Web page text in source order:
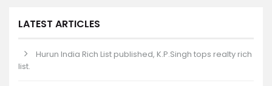
LATEST ARTICLES
Hurun India Rich List published, K.P.Singh tops realty rich
list.